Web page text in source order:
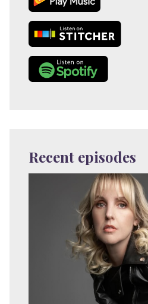
Recent episodes